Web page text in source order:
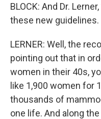
BLOCK: And Dr.
these new guidelines.
LERNER: Well, the
pointing out that in
women in their 40s,
like 1,900 women for
thousands of
one life. And along